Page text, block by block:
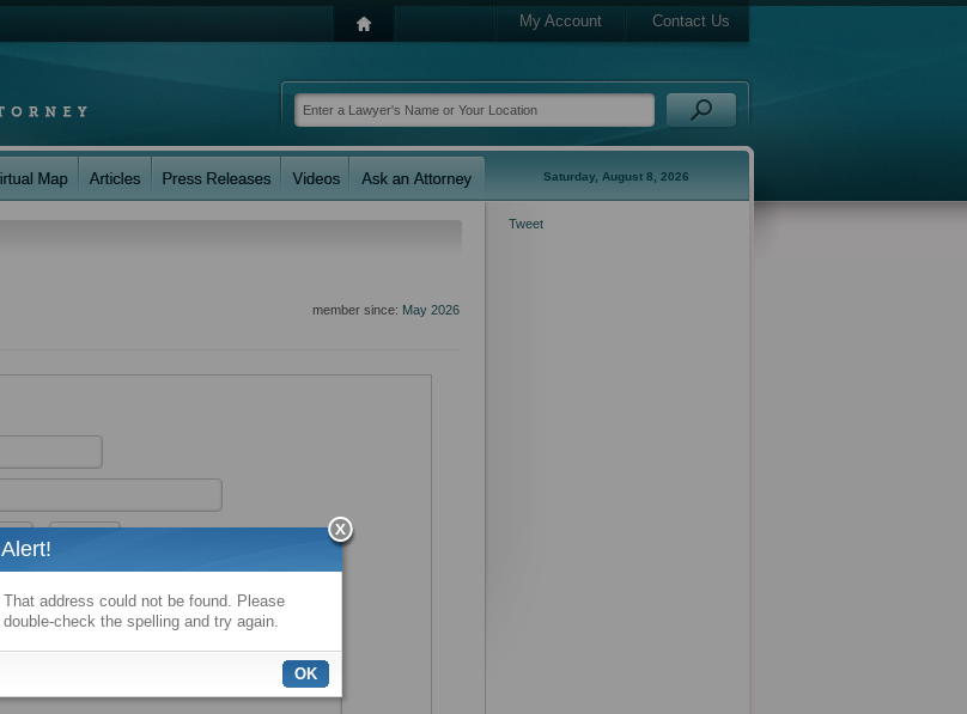
My Account Contact Us
Saturday, August 8, 2026
member since: May 2026
Tweet
Alert!
That address could not be found. Please
double-check the spelling and try again.
OK